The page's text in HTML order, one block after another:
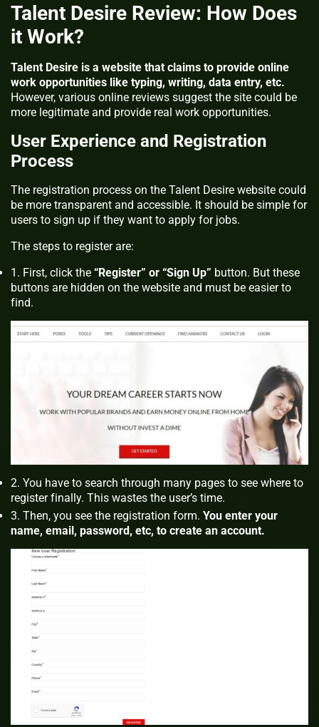
Talent Desire Review: How Does
it Work?
Talent Desire is a website that claims to provide online
work opportunities like typing, writing, data entry, etc.
However, various online reviews suggest the site could be
more legitimate and provide real work opportunities.
User Experience and Registration
Process
The registration process on the Talent Desire website could
be more transparent and accessible. It should be simple for
users to sign up if they want to apply for jobs.
The steps to register are:
First, click the “Register” or “Sign Up” button. But these
buttons are hidden on the website and must be easier to
find.
You have to search through many pages to see where to
register finally. This wastes the user’s time.
Then, you see the registration form. You enter your
name, email, password, etc, to create an account.